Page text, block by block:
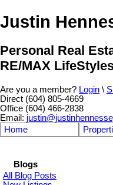
Justin
Personal Real
RE/MAX
Are you a member? Login \
Direct (604) 805-4669
Office (604) 466-2838
Email:
Home
Blogs
All Blog Posts